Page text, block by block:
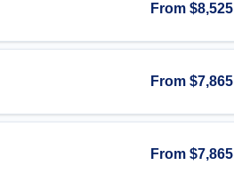
From $8,525
From $7,865
From $7,865